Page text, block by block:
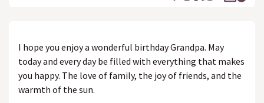
I hope you enjoy a wonderful birthday Grandpa. May
today and every day be filled with everything that makes
you happy. The love of family, the joy of friends, and the
warmth of the sun.